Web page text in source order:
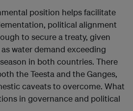
position helps facilitate
political alignment
to secure a treaty, given
water demand exceeding
in both countries. There
the Teesta and the Ganges,
caveats to overcome. What
in governance and political